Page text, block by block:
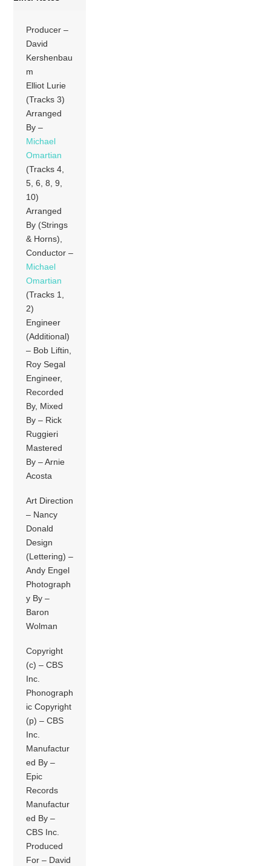
Producer –
David
Kershenbau
m
Elliot Lurie
(Tracks 3)
Arranged
By –
Michael
Omartian
(Tracks 4,
5, 6, 8, 9,
10)
Arranged
By (Strings
& Horns),
Conductor –
Michael
Omartian
(Tracks 1,
2)
Engineer
(Additional)
– Bob Liftin,
Roy Segal
Engineer,
Recorded
By, Mixed
By – Rick
Ruggieri
Mastered
By – Arnie
Acosta
Art Direction
– Nancy
Donald
Design
(Lettering) –
Andy Engel
Photograph
y By –
Baron
Wolman
Copyright
(c) – CBS
Inc.
Phonograph
ic Copyright
(p) – CBS
Inc.
Manufactur
ed By –
Epic
Records
Manufactur
ed By –
CBS Inc.
Produced
For – David